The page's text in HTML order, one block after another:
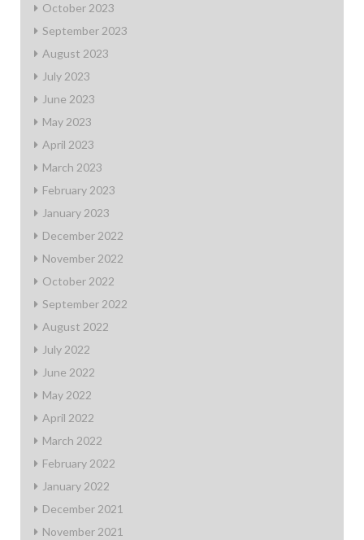
October 2023
September 2023
August 2023
July 2023
June 2023
May 2023
April 2023
March 2023
February 2023
January 2023
December 2022
November 2022
October 2022
September 2022
August 2022
July 2022
June 2022
May 2022
April 2022
March 2022
February 2022
January 2022
December 2021
November 2021